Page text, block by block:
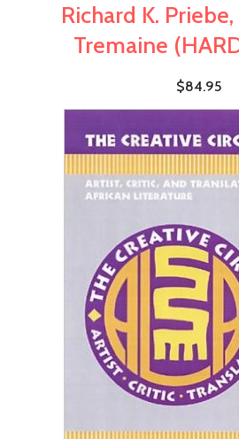
Richard K.
Tremaine
$84.95